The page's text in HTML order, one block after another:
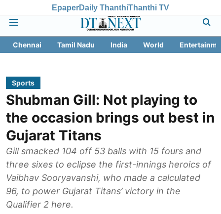
EpaperDaily ThanthiThanthi TV
Chennai Tamil Nadu India World
Sports
Shubman Gill: Not playing to
the occasion brings out best in
Gujarat Titans
Gill smacked 104 off 53 balls with 15 fours and
three sixes to eclipse the first-innings heroics of
Vaibhav Sooryavanshi, who made a calculated
96, to power Gujarat Titans’ victory in the
Qualifier 2 here.